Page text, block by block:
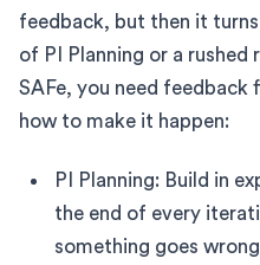
feedback, but then it
of PI Planning or a rushed
SAFe, you need feedback
how to make it happen:
PI Planning: Build in
the end of every
something goes